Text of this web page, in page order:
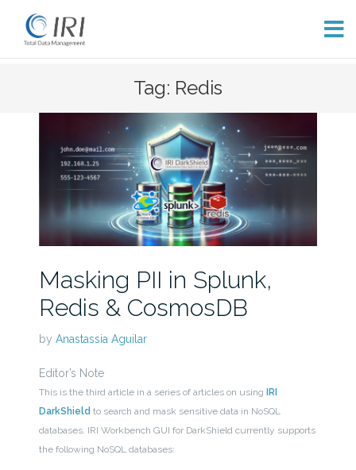
content
Tag: Redis
Masking PII in Splunk,
Redis & CosmosDB
by Anastassia Aguilar
Editor’s Note
This is the third article in a series of articles on using
IRI
DarkShield to search and mask sensitive data in NoSQL
databases. IRI Workbench GUI for DarkShield currently supports
the following NoSQL databases: